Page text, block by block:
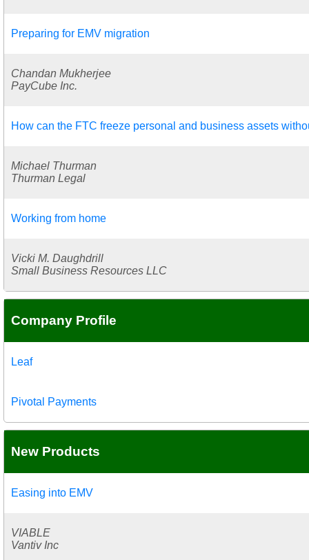
Preparing for EMV migration
Chandan Mukherjee
PayCube Inc.
How can the FTC freeze personal and business assets
Michael Thurman
Thurman Legal
Working from home
Vicki M. Daughdrill
Small Business Resources LLC
Company Profile
Leaf
Pivotal Payments
New Products
Easing into EMV
VIABLE
Vantiv Inc